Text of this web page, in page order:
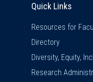
Quick Links
Resources for
Directory
Diversity, Equity,
Research